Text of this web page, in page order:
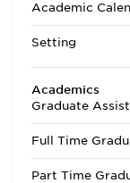
Academic
Setting
Academics
Graduate
Full Time
Part Time